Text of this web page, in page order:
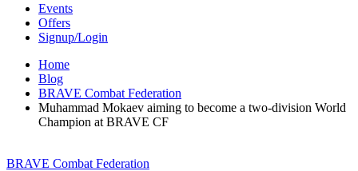
Events
Offers
Signup/Login
Home
Blog
BRAVE Combat Federation
Muhammad Mokaev aiming to become a two-division World
Champion at BRAVE CF
BRAVE Combat Federation